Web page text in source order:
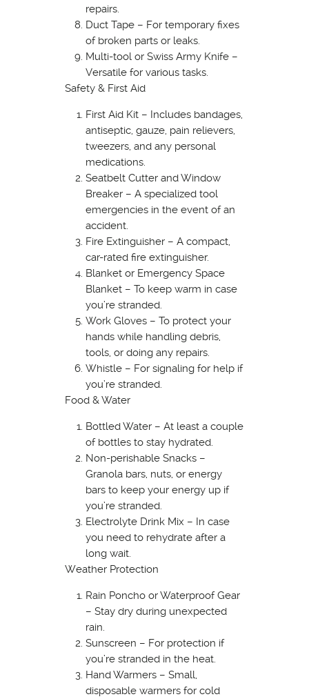
repairs.
Duct Tape – For temporary fixes
of broken parts or leaks.
Multi-tool or Swiss Army Knife –
Versatile for various tasks.
Safety & First Aid
First Aid Kit – Includes bandages,
antiseptic, gauze, pain relievers,
tweezers, and any personal
medications.
Seatbelt Cutter and Window
Breaker – A specialized tool
emergencies in the event of an
accident.
Fire Extinguisher – A compact,
car-rated fire extinguisher.
Blanket or Emergency Space
Blanket – To keep warm in case
you’re stranded.
Work Gloves – To protect your
hands while handling debris,
tools, or doing any repairs.
Whistle – For signaling for help if
you’re stranded.
Food & Water
Bottled Water – At least a couple
of bottles to stay hydrated.
Non-perishable Snacks –
Granola bars, nuts, or energy
bars to keep your energy up if
you’re stranded.
Electrolyte Drink Mix – In case
you need to rehydrate after a
long wait.
Weather Protection
Rain Poncho or Waterproof Gear
– Stay dry during unexpected
rain.
Sunscreen – For protection if
you’re stranded in the heat.
Hand Warmers – Small,
disposable warmers for cold